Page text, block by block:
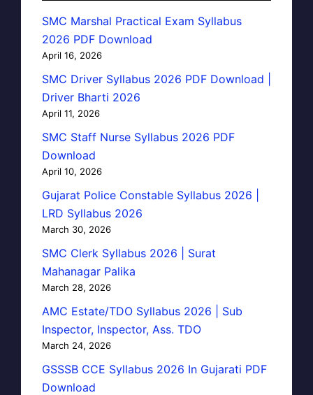
SMC Marshal Practical Exam Syllabus
2026 PDF Download
April 16, 2026
SMC Driver Syllabus 2026 PDF Download |
Driver Bharti 2026
April 11, 2026
SMC Staff Nurse Syllabus 2026 PDF
Download
April 10, 2026
Gujarat Police Constable Syllabus 2026 |
LRD Syllabus 2026
March 30, 2026
SMC Clerk Syllabus 2026 | Surat
Mahanagar Palika
March 28, 2026
AMC Estate/TDO Syllabus 2026 | Sub
Inspector, Inspector, Ass. TDO
March 24, 2026
GSSSB CCE Syllabus 2026 In Gujarati PDF
Download